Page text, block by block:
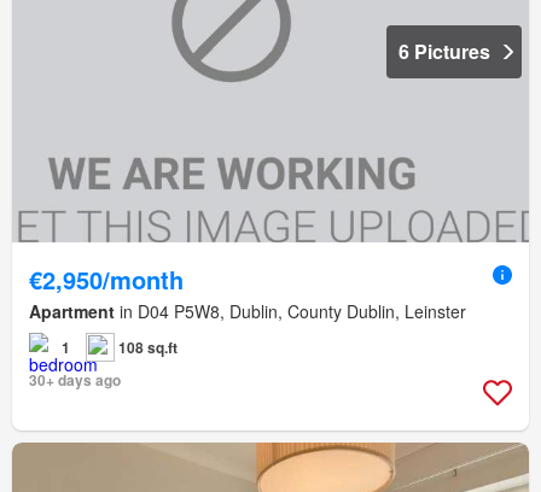
6 Pictures
€2,950/month
Apartment in D04 P5W8, Dublin, County Dublin, Leinster
1
108 sq.ft
30+ days ago